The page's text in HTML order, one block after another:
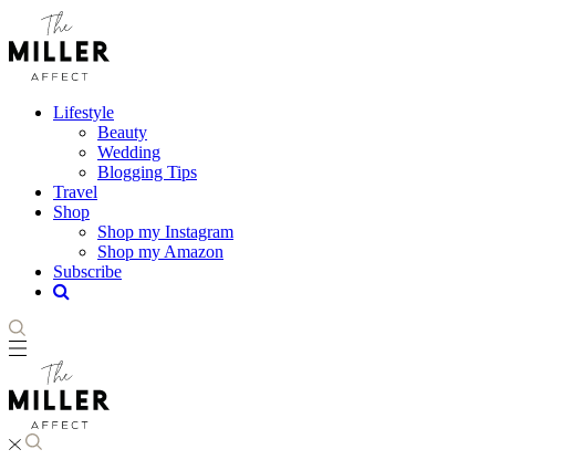
Lifestyle
Beauty
Wedding
Blogging Tips
Travel
Shop
Shop my Instagram
Shop my Amazon
Subscribe